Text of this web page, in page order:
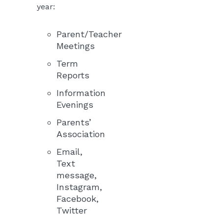
year:
Parent/Teacher
Meetings
Term
Reports
Information
Evenings
Parents’
Association
Email,
Text
message,
Instagram,
Facebook,
Twitter